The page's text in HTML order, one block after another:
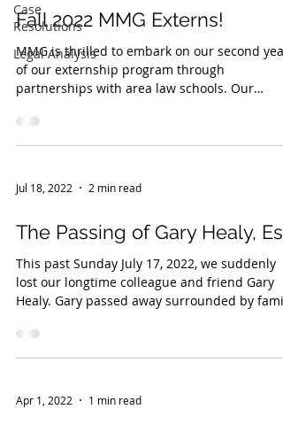
Case
Resolutions
Legal Analysis
Fall 2022 MMG Externs!
MMG is thrilled to embark on our second year
of our externship program through
partnerships with area law schools. Our
Jul 18, 2022 2 min read
The Passing of Gary Healy, Esq
This past Sunday July 17, 2022, we suddenly
lost our longtime colleague and friend Gary
Healy. Gary passed away surrounded by
Apr 1, 2022 1 min read